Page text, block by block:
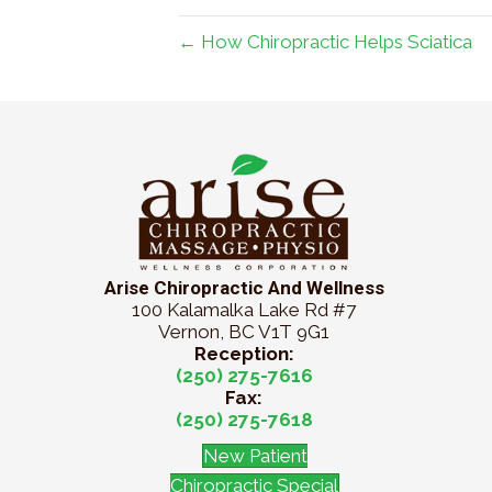
← How Chiropractic Helps Sciatica
Arise Chiropractic And Wellness
100 Kalamalka Lake Rd #7
Vernon, BC V1T 9G1
Reception:
(250) 275-7616
Fax:
(250) 275-7618
New Patient
Chiropractic Special